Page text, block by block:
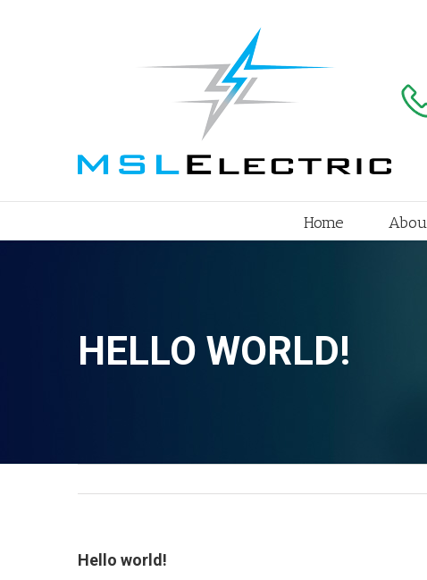
Home
HELLO WORLD!
Hello world!